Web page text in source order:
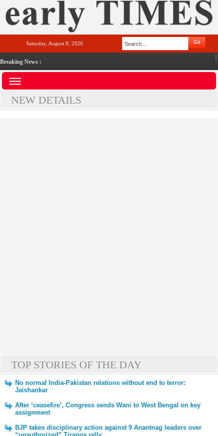
Saturday, August 8, 2026
Breaking News :
NEW DETAILS
TOP STORIES OF THE DAY
No normal India-Pakistan relations without end to terror:
Jaishankar
After ‘ceasefire’, Congress sends Wani to West Bengal on key
assignment
BJP takes disciplinary action against 9 Anantnag leaders over